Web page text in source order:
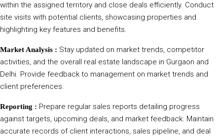
within the assigned territory and close deals efficiently. Conduct
site visits with potential clients, showcasing properties and
highlighting key features and benefits.
Market Analysis : Stay updated on market trends, competitor
activities, and the overall real estate landscape in Gurgaon and
Delhi. Provide feedback to management on market trends and
client preferences.
Reporting : Prepare regular sales reports detailing progress
against targets, upcoming deals, and market feedback. Maintain
accurate records of client interactions, sales pipeline, and deal